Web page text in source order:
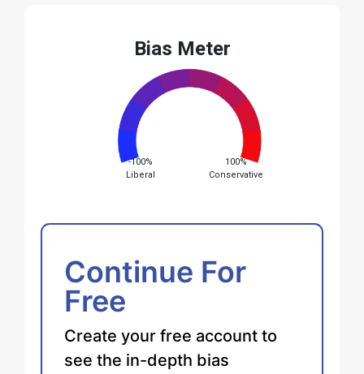
Bias Meter
-100%
Liberal
100%
Conservative
Continue For
Free
Create your free account to
see the in-depth bias